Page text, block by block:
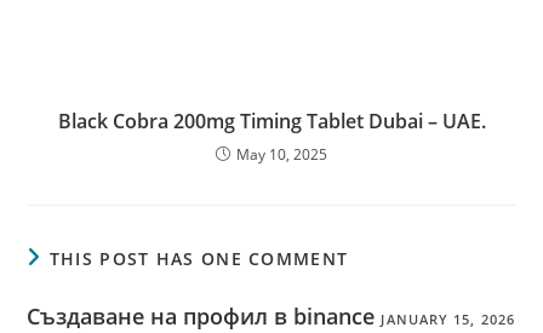
Black Cobra 200mg Timing Tablet Dubai – UAE.
May 10, 2025
THIS POST HAS ONE COMMENT
Създаване на профил в binance JANUARY 15, 2026